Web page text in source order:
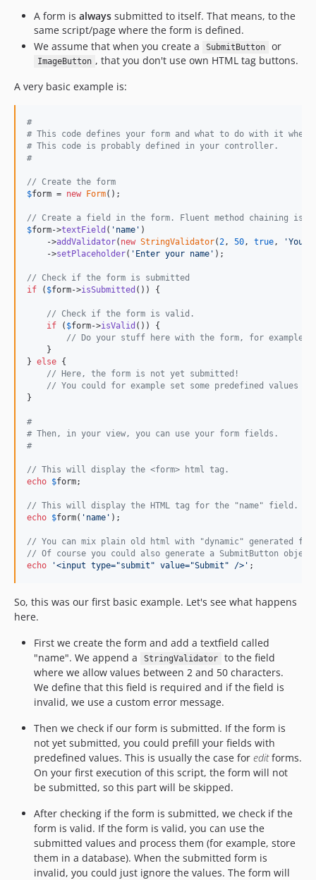
A form is always submitted to itself. That means, to the
same script/page where the form is defined.
We assume that when you create a
SubmitButton or
ImageButton , that you don't use own HTML tag buttons.
A very basic example is:
#
# This code defines your form and what to do with it
# This code is probably defined in your controller.
#
// Create the form
$form = new Form();
// Create a field in the form. Fluent method chaining is
$form->textField ( ' name ' )
    ->
addValidator( new StringValidator(2, 50, true, 'You
    ->
setPlaceholder( ' Enter your name ' );
// Check if the form is submitted
if ( $form->isSubmitted ()) {
// Check if the form is valid.
if ( $form->isValid ()) {
// Do your stuff here with the form, for example,
    }
} else {
// Here, the form is not yet submitted!
// You could for example set some predefined values
}
#
# Then, in your view, you can use your form fields.
#
// This will display the <form> html tag.
echo $form;
// This will display the HTML tag for the "name" field.
echo $form( ' name ' );
// You can mix plain old html with "dynamic" generated
// Of course you could also generate a SubmitButton
echo
'<input type="submit" value="Submit" /> ' ;
So, this was our first basic example. Let's see what happens
here.
First we create the form and add a textfield called
"name". We append a
StringValidator
to the field
where we allow values between 2 and 50 characters.
We define that this field is required and if the field is
invalid, we use a custom error message.
Then we check if our form is submitted. If the form is
not yet submitted, you could prefill your fields with
predefined values. This is usually the case for editforms.
On your first execution of this script, the form will not
be submitted, so this part will be skipped.
After checking if the form is submitted, we check if the
form is valid. If the form is valid, you can use the
submitted values and process them (for example, store
them in a database). When the submitted form is
invalid, you could just ignore the values. The form will